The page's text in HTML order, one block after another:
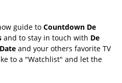
guide to Countdown De
and to stay in touch with De
and your others favorite TV
to a "Watchlist" and let the